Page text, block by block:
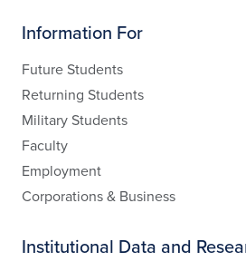
Information For
Future Students
Returning Students
Military Students
Faculty
Employment
Corporations & Business
Institutional Data and